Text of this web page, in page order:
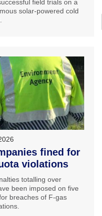
field trials on a
solar-powered cold
fined for
violations
totalling over
been imposed on five
breaches of F-gas